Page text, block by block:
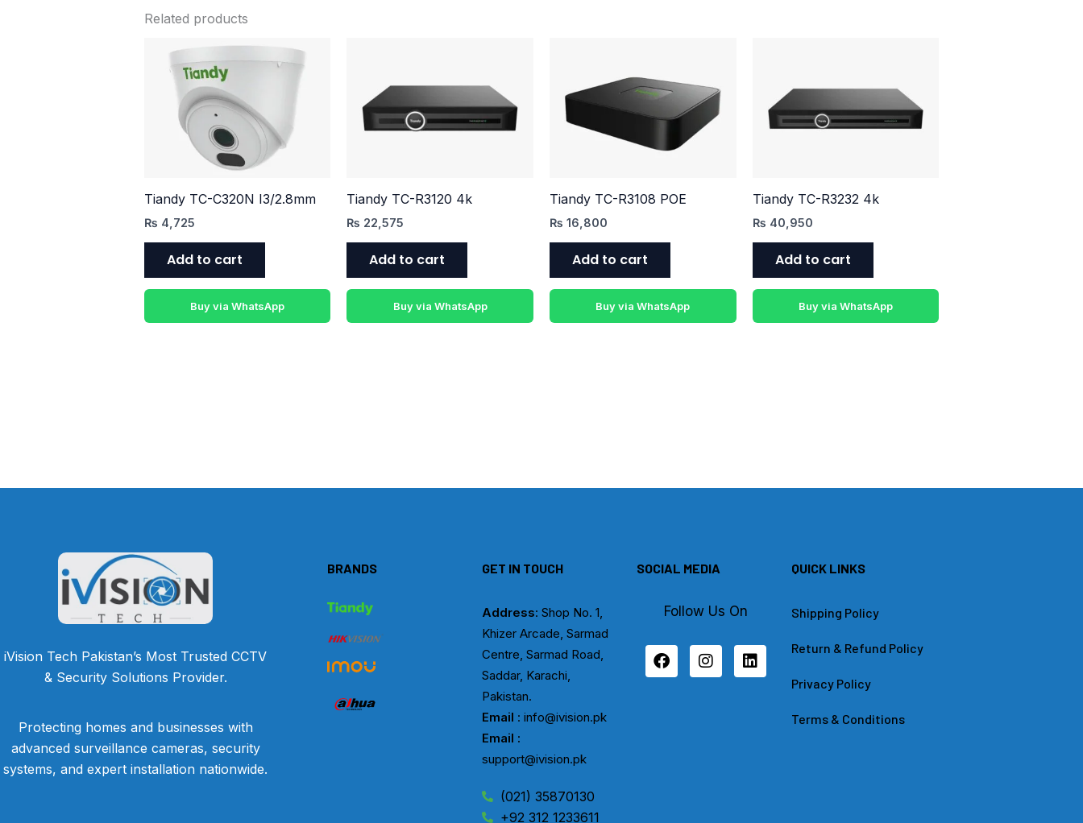
Related products
Tiandy TC-C320N I3/2.8mm
₨ 4,725
Add to cart
Buy via WhatsApp
Tiandy TC-R3120 4k
₨ 22,575
Add to cart
Buy via WhatsApp
Tiandy TC-R3108 POE
₨ 16,800
Add to cart
Buy via WhatsApp
Tiandy TC-R3232 4k
₨ 40,950
Add to cart
Buy via WhatsApp
iVision Tech Pakistan’s Most Trusted CCTV
& Security Solutions Provider.
Protecting homes and businesses with
advanced surveillance cameras, security
systems, and expert installation nationwide.
BRANDS GET IN TOUCH
Address: Shop No. 1,
Khizer Arcade, Sarmad
Centre, Sarmad Road,
Saddar, Karachi,
Pakistan.
Email : info@ivision.pk
Email :
support@ivision.pk
(021) 35870130
+92 312 1233611
SOCIAL MEDIA
Follow Us On
F
a
I
n
L
i
QUICK LINKS
Shipping Policy
Return & Refund Policy
Privacy Policy
Terms & Conditions